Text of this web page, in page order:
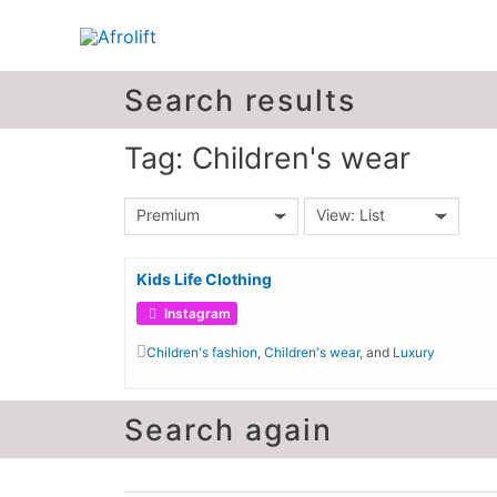
Search results
Tag: Children's wear
Premium View: List
Kids Life Clothing
Instagram
Children's fashion,Children's wear, and Luxury
Search again